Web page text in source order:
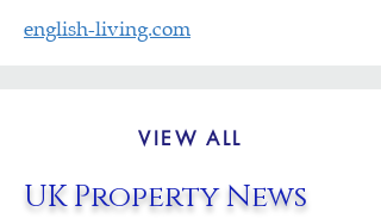
english-living.com
VIEW ALL
UK Property News